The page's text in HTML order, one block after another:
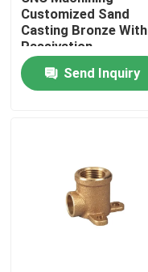
Products
About Us
Customized Sand
Casting Bronze With
Passivation
Anodization Surface
Send Inquiry